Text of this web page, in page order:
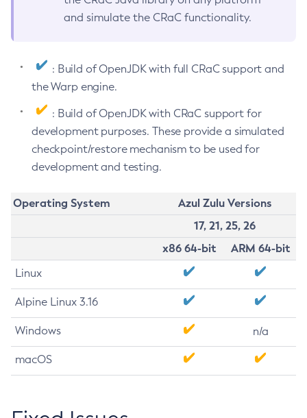
and simulate the CRaC functionality.
: Build of OpenJDK with full CRaC support and
the Warp engine.
: Build of OpenJDK with CRaC support for
development purposes. These provide a simulated
checkpoint/restore mechanism to be used for
development and testing.
Operating System
Azul Zulu Versions
17, 21, 25, 26
x86 64-bit
ARM 64-bit
Linux
Alpine Linux 3.16
Windows n/a
macOS